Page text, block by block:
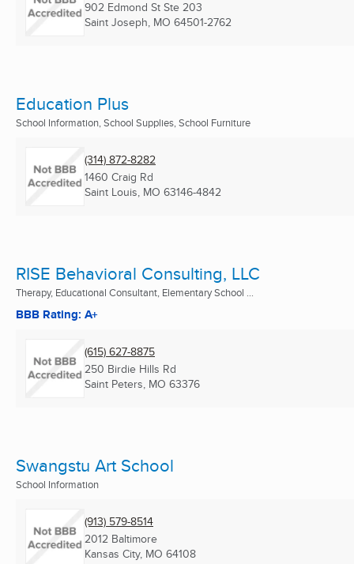
902 Edmond St Ste 203
Saint Joseph, MO 64501-2762
Education Plus
School Information, School Supplies, School Furniture
(314) 872-8282
1460 Craig Rd
Saint Louis, MO 63146-4842
RISE Behavioral Consulting, LLC
Therapy, Educational Consultant, Elementary School ...
BBB Rating: A+
(615) 627-8875
250 Birdie Hills Rd
Saint Peters, MO 63376
Swangstu Art School
School Information
(913) 579-8514
2012 Baltimore
Kansas City, MO 64108